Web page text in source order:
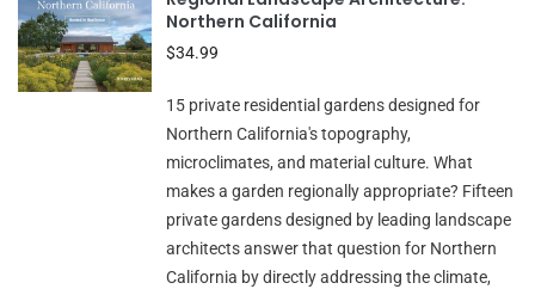
Northern California
$34.99
15 private residential gardens designed for
Northern California's topography,
microclimates, and material culture. What
makes a garden regionally appropriate? Fifteen
private gardens designed by leading landscape
architects answer that question for Northern
California by directly addressing the climate,